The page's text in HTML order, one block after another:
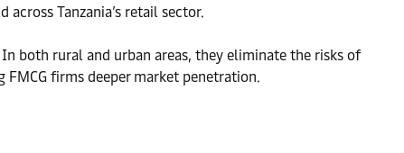
Tanzania’s retail sector.
both rural and urban areas, they eliminate the risks of
firms deeper market penetration.